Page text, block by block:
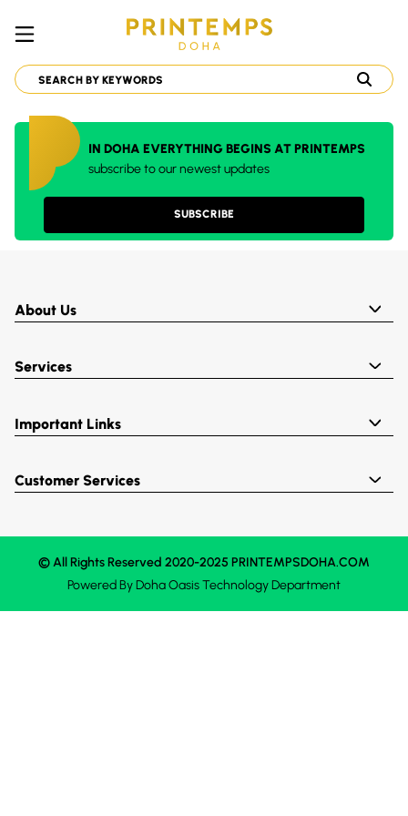
IN DOHA EVERYTHING BEGINS AT PRINTEMPS
subscribe to our newest updates
SUBSCRIBE
About Us
Services
Important Links
Customer Services
© All Rights Reserved 2020-2025 PRINTEMPSDOHA.COM
Powered ByDoha OasisTechnology Department